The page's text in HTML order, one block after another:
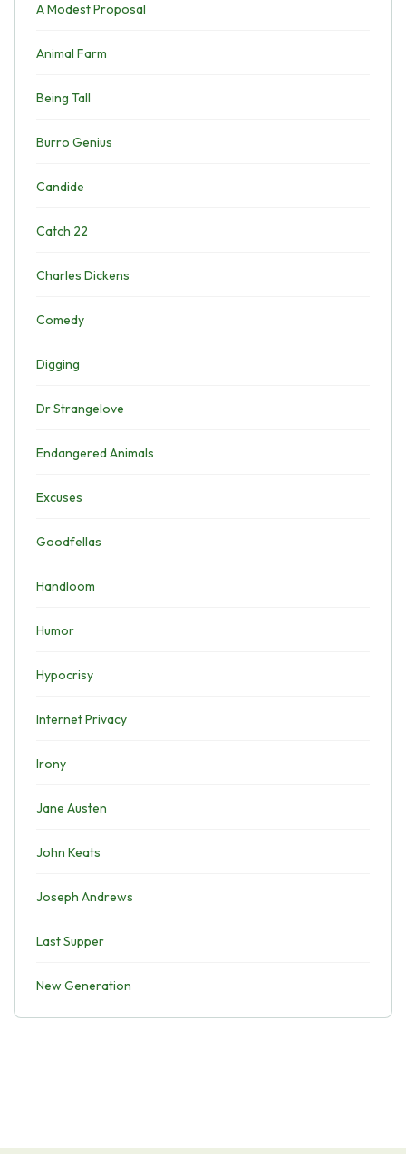
A Modest Proposal
Animal Farm
Being Tall
Burro Genius
Candide
Catch 22
Charles Dickens
Comedy
Digging
Dr Strangelove
Endangered Animals
Excuses
Goodfellas
Handloom
Humor
Hypocrisy
Internet Privacy
Irony
Jane Austen
John Keats
Joseph Andrews
Last Supper
New Generation